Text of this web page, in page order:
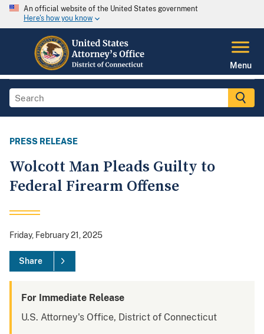
An official website of the United States government
Here's how you know
Menu
PRESS RELEASE
Wolcott Man Pleads Guilty to
Federal Firearm Offense
Friday, February 21, 2025
Share
For Immediate Release
U.S. Attorney's Office, District of Connecticut